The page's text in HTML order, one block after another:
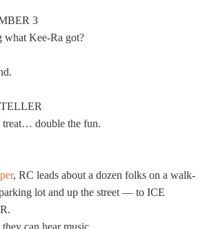
3
what Kee-Ra got?
treat… double the fun.
, RC leads about a dozen folks on a walk-
lot and up the street — to ICE
can hear music.